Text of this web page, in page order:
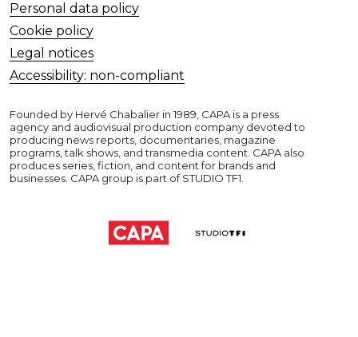
Founded by Hervé Chabalier in 1989, CAPA is a press
agency and audiovisual production company devoted to
producing news reports, documentaries, magazine
programs, talk shows, and transmedia content. CAPA also
produces series, fiction, and content for brands and
businesses. CAPA group is part of STUDIO TF1.
Personal data policy
Cookie policy
Legal notices
Accessibility: non-compliant